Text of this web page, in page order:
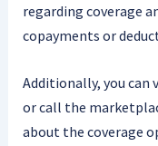
regarding coverage
copayments or
Additionally, you
or call the
about the coverage